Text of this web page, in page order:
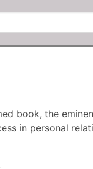
book, the
in personal